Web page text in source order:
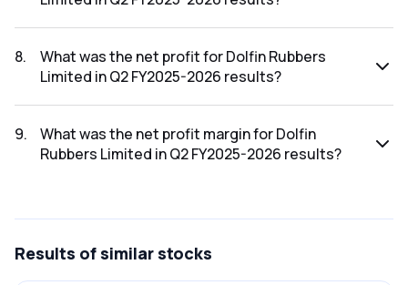
2026 results was ₹40Cr.
8.
What was the net profit for Dolfin Rubbers
Limited in Q2 FY2025-2026 results?
2026 results was ₹1.08Cr.
9.
What was the net profit margin for Dolfin
Rubbers Limited in Q2 FY2025-2026 results?
Results of similar stocks